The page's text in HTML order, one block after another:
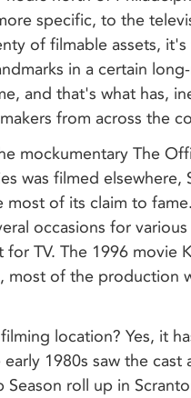
specific, to the
of filmable assets,
in a certain
and that's what has,
from across the
mockumentary The
was filmed elsewhere,
of its claim to
occasions for
TV. The 1996 movie
most of the production
location? Yes, it
1980s saw the cast
roll up in